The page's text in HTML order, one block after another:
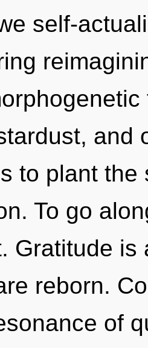
self-
and
to plant
To go
Gratitude is
reborn.
of